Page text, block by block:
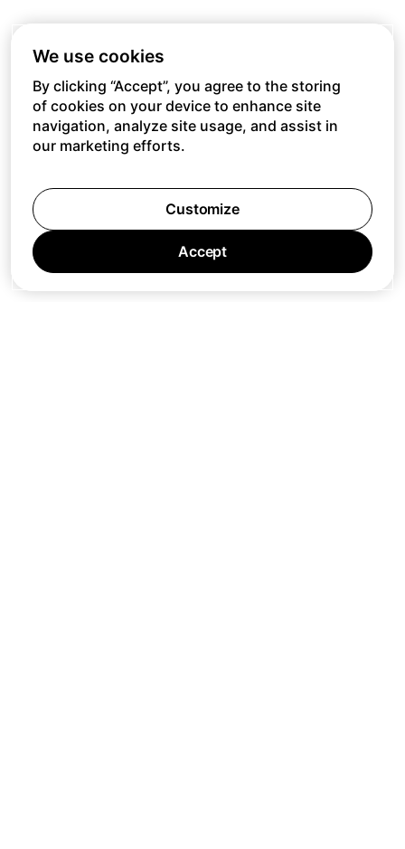
We use cookies
By clicking “Accept”, you agree to the storing
of cookies on your device to enhance site
navigation, analyze site usage, and assist in
our marketing efforts.
Customize
Accept